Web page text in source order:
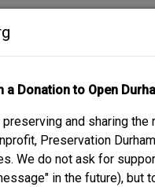
Donation to Open
and sharing the
Preservation
We do not ask for
in the future), but